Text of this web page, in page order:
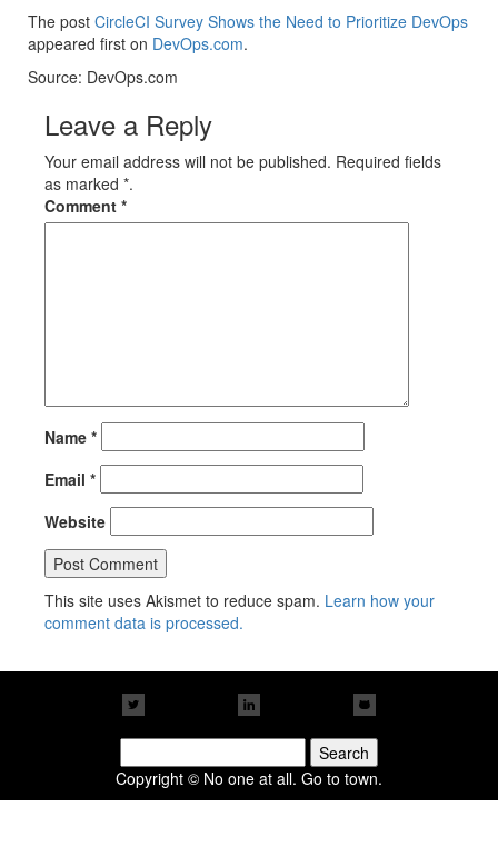
The post CircleCI Survey Shows the Need to Prioritize DevOps
appeared first on DevOps.com.
Source: DevOps.com
Leave a Reply
Your email address will not be published. Required fields
as marked *.
Comment *
Name *
Email *
Website
This site uses Akismet to reduce spam. Learn how your
comment data is processed.
for:
Copyright © No one at all. Go to town.